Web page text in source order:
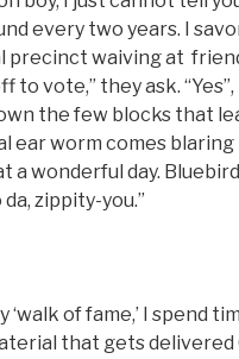
every two years. I
precinct waiving at
to vote,” they ask.
the few blocks that
ear worm comes blaring
a wonderful day.
zippity-you.”
‘walk of fame,’ I spend
that gets delivered